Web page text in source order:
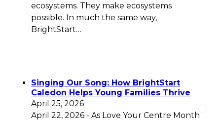
ecosystems. They make ecosystems
possible. In much the same way,
BrightStart…
Singing Our Song: How BrightStart
Caledon Helps Young Families Thrive
April 25, 2026
April 22, 2026 - As Love Your Centre Month